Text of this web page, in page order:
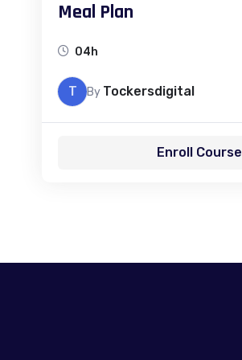
Meal Plan
04h
T By Tockersdigital
Enroll Course